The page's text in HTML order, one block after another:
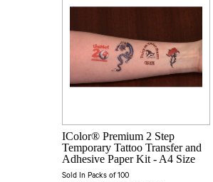
IColor® Premium 2 Step
Temporary Tattoo Transfer and
Adhesive Paper Kit - A4 Size
Sold In Packs of 100